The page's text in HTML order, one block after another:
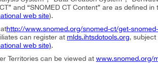
and “SNOMED CT Content” are as defined
web site).
http://www.snomed.org/snomed-ct/get-
can register at mlds.ihtsdotools.org,
web site).
Territories can be viewed at www.snomed.org/